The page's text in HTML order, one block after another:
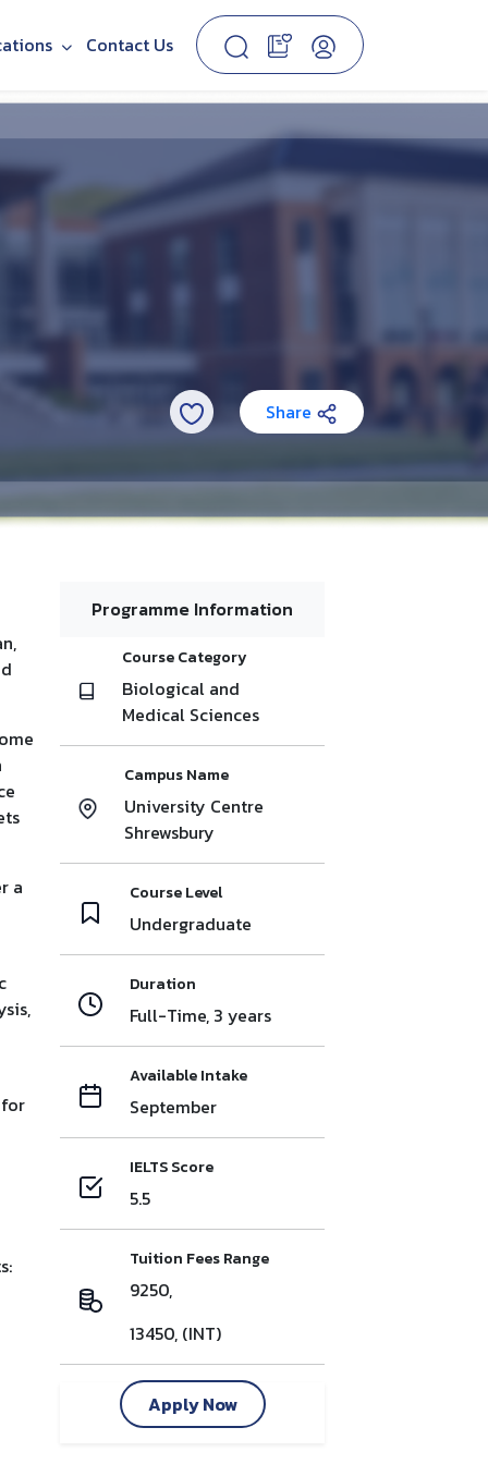
Contact Us
Share
a
Programme Information
Course Category
Biological and
Medical Sciences
Campus Name
University Centre
Shrewsbury
Course Level
Undergraduate
Duration
Full-Time, 3 years
Available Intake
September
IELTS Score
5.5
Tuition Fees Range
9250,
13450, (INT)
Apply Now